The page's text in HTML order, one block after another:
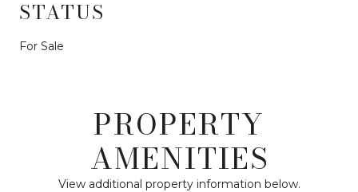
STATUS
For Sale
PROPERTY
AMENITIES
View additional property information below.